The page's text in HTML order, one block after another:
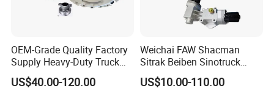
OEM-Grade Quality Factory
Supply Heavy-Duty Truck
Clutch Disc Clutch Kit
US$40.00-120.00
Weichai FAW Shacman
Sitrak Beiben Sinotruck
HOWO Foton Transmission
Systems Commercial
US$10.00-110.00